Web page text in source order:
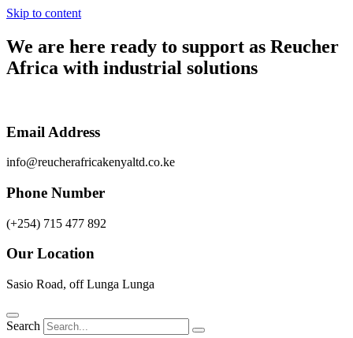
Skip to content
We are here ready to support as Reucher
Africa with industrial solutions
Email Address
info@reucherafricakenyaltd.co.ke
Phone Number
(+254) 715 477 892
Our Location
Sasio Road, off Lunga Lunga
Search